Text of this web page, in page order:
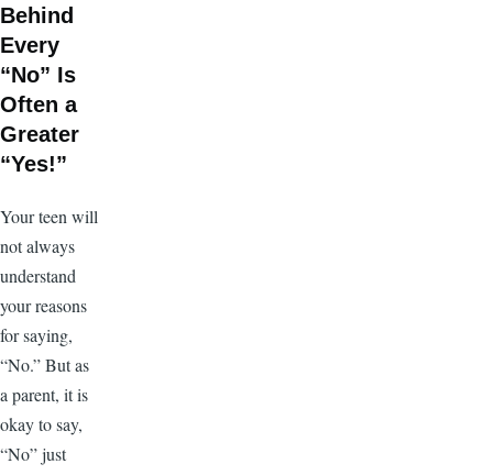
Behind
Every
“No” Is
Often a
Greater
“Yes!”
Your teen will
not always
understand
your reasons
for saying,
“No.” But as
a parent, it is
okay to say,
“No” just